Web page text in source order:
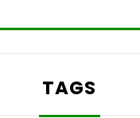
TAGS